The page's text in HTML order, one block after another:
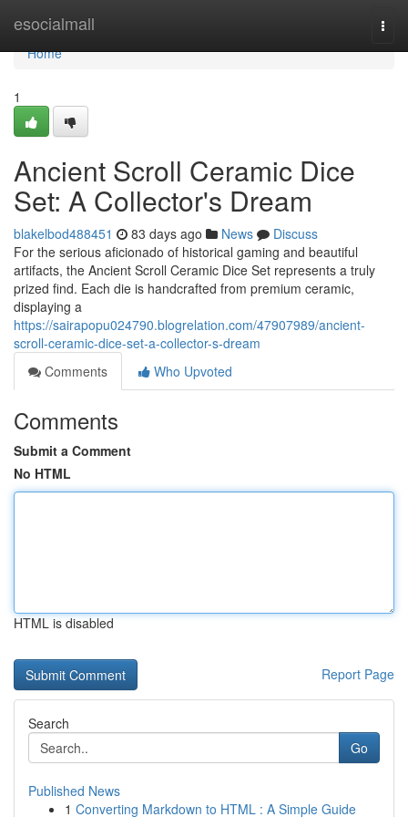
esocialmall
Home
Home
1
Ancient Scroll Ceramic Dice
Set: A Collector's Dream
blakelbod488451 83 days ago News
Discuss
For the serious aficionado of historical gaming and beautiful
artifacts, the Ancient Scroll Ceramic Dice Set represents a truly
prized find. Each die is handcrafted from premium ceramic,
displaying a
https://sairapopu024790.blogrelation.com/47907989/ancient-
scroll-ceramic-dice-set-a-collector-s-dream
Comments
Who Upvoted
Comments
Submit a Comment
No HTML
HTML is disabled
Report Page
Search
Go
Published News
1 Converting Markdown to HTML : A Simple Guide